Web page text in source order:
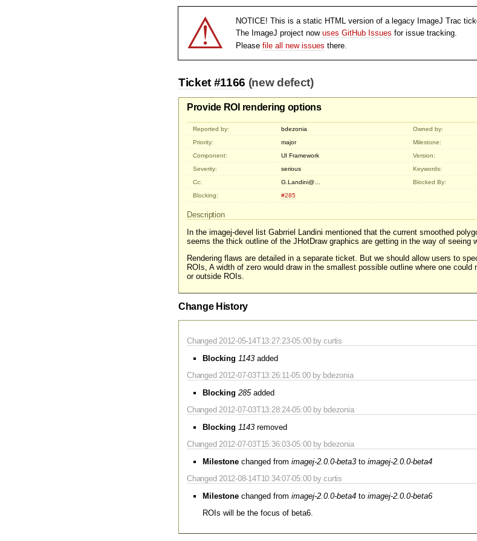
⚠
NOTICE! This is a static HTML version of a legacy ImageJ Trac
The ImageJ project nowuses GitHub Issues for issue tracking.
Pleasefile all new issues there.
Ticket #1166 (new defect)
Provide ROI rendering options
Reported by: bdezonia Owned by:
Priority:
major Milestone:
Component:
UI Framework
Version:
Severity:
serious
Keywords:
Cc:
G.Landini@…
Blocked By:
Blocking:
#285
Description
In the imagej-devel list Gabrriel Landini mentioned that the current smoothed
seems the thick outline of the JHotDraw graphics are getting in the way of seeing
Rendering flaws are detailed in a separate ticket. But we should allow users to
ROIs, A width of zero would draw in the smallest possible outline where one
or outside ROIs.
Change History
Changed 2012-05-14T13:27:23-05:00 by curtis
Blocking 1143 added
Changed 2012-07-03T13:26:11-05:00 by bdezonia
Blocking 285added
Changed 2012-07-03T13:28:24-05:00 by bdezonia
Blocking 1143 removed
Changed 2012-07-03T15:36:03-05:00 by bdezonia
Milestone changed from imagej-2.0.0-beta3 to imagej-2.0.0-beta4
Changed 2012-08-14T10:34:07-05:00 by curtis
Milestone changed from imagej-2.0.0-beta4 to imagej-2.0.0-beta6
ROIs will be the focus of beta6.